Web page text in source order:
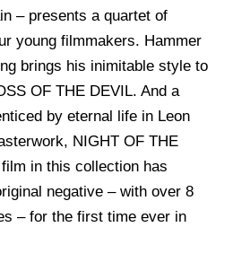
– presents a quartet of
young filmmakers. Hammer
brings his inimitable style to
OF THE DEVIL. And a
by eternal life in Leon
NIGHT OF THE
in this collection has
negative – with over 8
– for the first time ever in